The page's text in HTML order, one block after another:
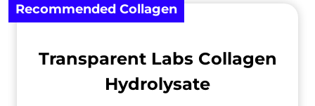
Recommended Сollagen
Transparent Labs Collagen
Hydrolysate